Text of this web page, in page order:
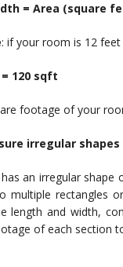
= Area (square
: if your room is 12
120 sqft
footage of your
irregular
an irregular shape
multiple rectangles
length and width,
of each section